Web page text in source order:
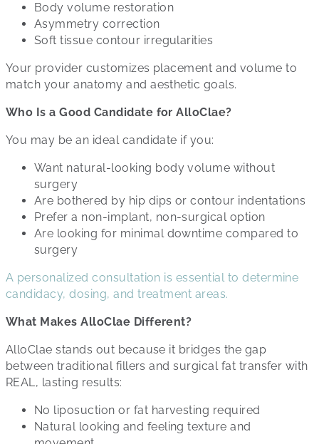
Body volume restoration
Asymmetry correction
Soft tissue contour irregularities
Your provider customizes placement and volume to
match your anatomy and aesthetic goals.
Who Is a Good Candidate for AlloClae?
You may be an ideal candidate if you:
Want natural-looking body volume without
surgery
Are bothered by hip dips or contour indentations
Prefer a non-implant, non-surgical option
Are looking for minimal downtime compared to
surgery
A personalized consultation is essential to determine
candidacy, dosing, and treatment areas.
What Makes AlloClae Different?
AlloClae stands out because it bridges the gap
between traditional fillers and surgical fat transfer with
REAL, lasting results:
No liposuction or fat harvesting required
Natural looking and feeling texture and